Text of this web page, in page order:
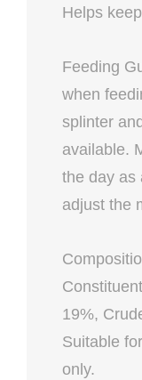
Helps
Feeding
when
splinter
available.
the day as
adjust the
19%,
Suitable
only.